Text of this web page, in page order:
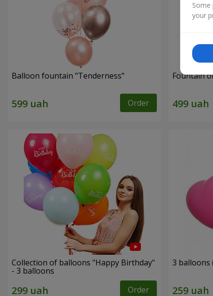
Balloon fountain "Tenderness"
Order
Fountain
Collection of balloons "Happy Birthday"
- 3 balloons
Order
3 balloons
Some
your